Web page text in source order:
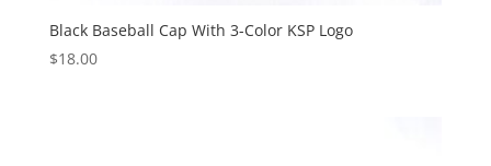
Black Baseball Cap With 3-Color KSP Logo
$18.00